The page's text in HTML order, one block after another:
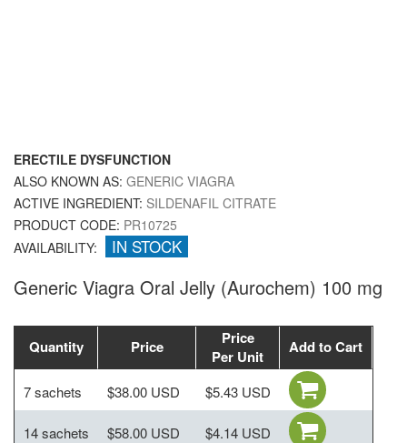
ERECTILE DYSFUNCTION
ALSO KNOWN AS: GENERIC VIAGRA
ACTIVE INGREDIENT: SILDENAFIL CITRATE
PRODUCT CODE: PR10725
AVAILABILITY:
IN STOCK
Generic Viagra Oral Jelly (Aurochem) 100 mg
Quantity Price
Price
Per Unit
Add to Cart
7 sachets $38.00 USD $5.43 USD
14 sachets $58.00 USD $4.14 USD